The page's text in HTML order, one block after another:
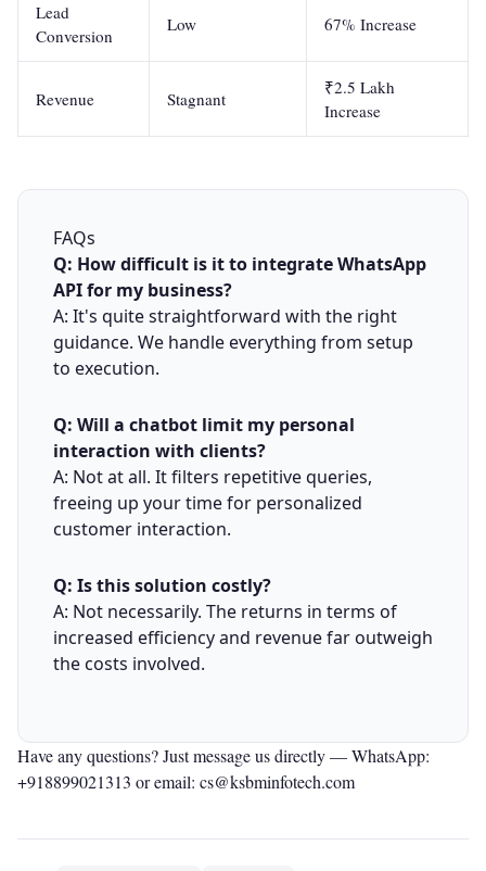
Lead
Conversion
Low 67% Increase
Revenue Stagnant
₹2.5 Lakh
Increase
FAQs
Q: How difficult is it to integrate WhatsApp
API for my business?
A: It's quite straightforward with the right
guidance. We handle everything from setup
to execution.
Q: Will a chatbot limit my personal
interaction with clients?
A: Not at all. It filters repetitive queries,
freeing up your time for personalized
customer interaction.
Q: Is this solution costly?
A: Not necessarily. The returns in terms of
increased efficiency and revenue far outweigh
the costs involved.
Have any questions? Just message us directly —WhatsApp:
+918899021313 or email: cs@ksbminfotech.com